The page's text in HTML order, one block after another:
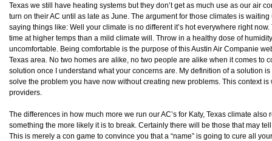
Texas we still have heating systems but they don’t get as much use as our air
turn on their AC until as late as June. The argument for those climates is
saying things like: Well your climate is no different it’s hot everywhere right
time at higher temps than a mild climate will. Throw in a healthy dose of
uncomfortable. Being comfortable is the purpose of this Austin Air Companie
Texas area. No two homes are alike, no two people are alike when it comes to
solution once I understand what your concerns are. My definition of a solution
solve the problem you have now without creating new problems. This context
providers.
The differences in how much more we run our AC’s for Katy, Texas climate
something the more likely it is to break. Certainly there will be those that may
This is merely a con game to convince you that a “name” is going to cure all